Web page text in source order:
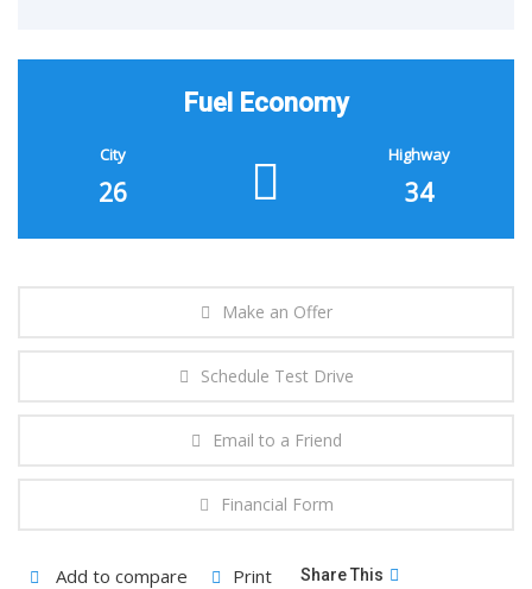
Fuel Economy
City
26
Highway
34
Make an Offer
Schedule Test Drive
Email to a Friend
Financial Form
Add to compare Print Share This